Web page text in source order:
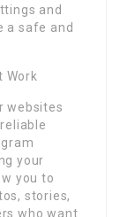
and
a safe and
Work
websites
your
you to
stories,
who want